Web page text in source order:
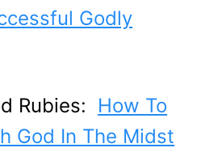
Godly
Rubies: How To
God In The Midst